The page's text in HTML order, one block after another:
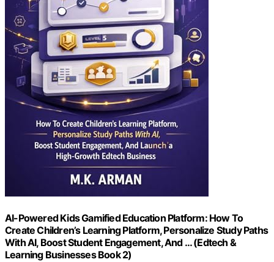
AI-Powered Kids Gamified Education Platform: How To
Create Children’s Learning Platform, Personalize Study Paths
With AI, Boost Student Engagement, And … (Edtech &
Learning Businesses Book 2)